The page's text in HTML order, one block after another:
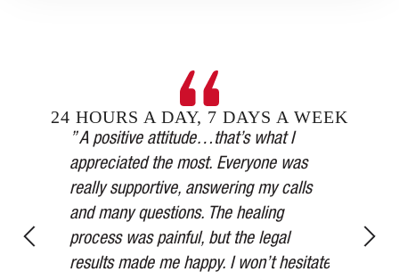
24 HOURS A DAY, 7 DAYS A WEEK
” A positive attitude…that’s what I
appreciated the most. Everyone was
really supportive, answering my calls
and many questions. The healing
process was painful, but the legal
results made me happy. I won’t hesitate
more